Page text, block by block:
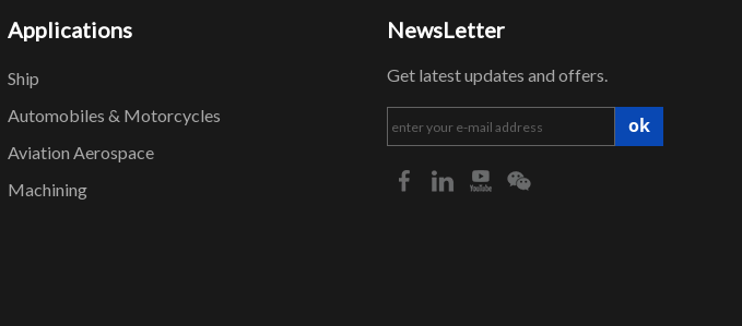
Applications
Ship
Automobiles & Motorcycles
Aviation Aerospace
Machining
NewsLetter
Get latest updates and offers.
ok